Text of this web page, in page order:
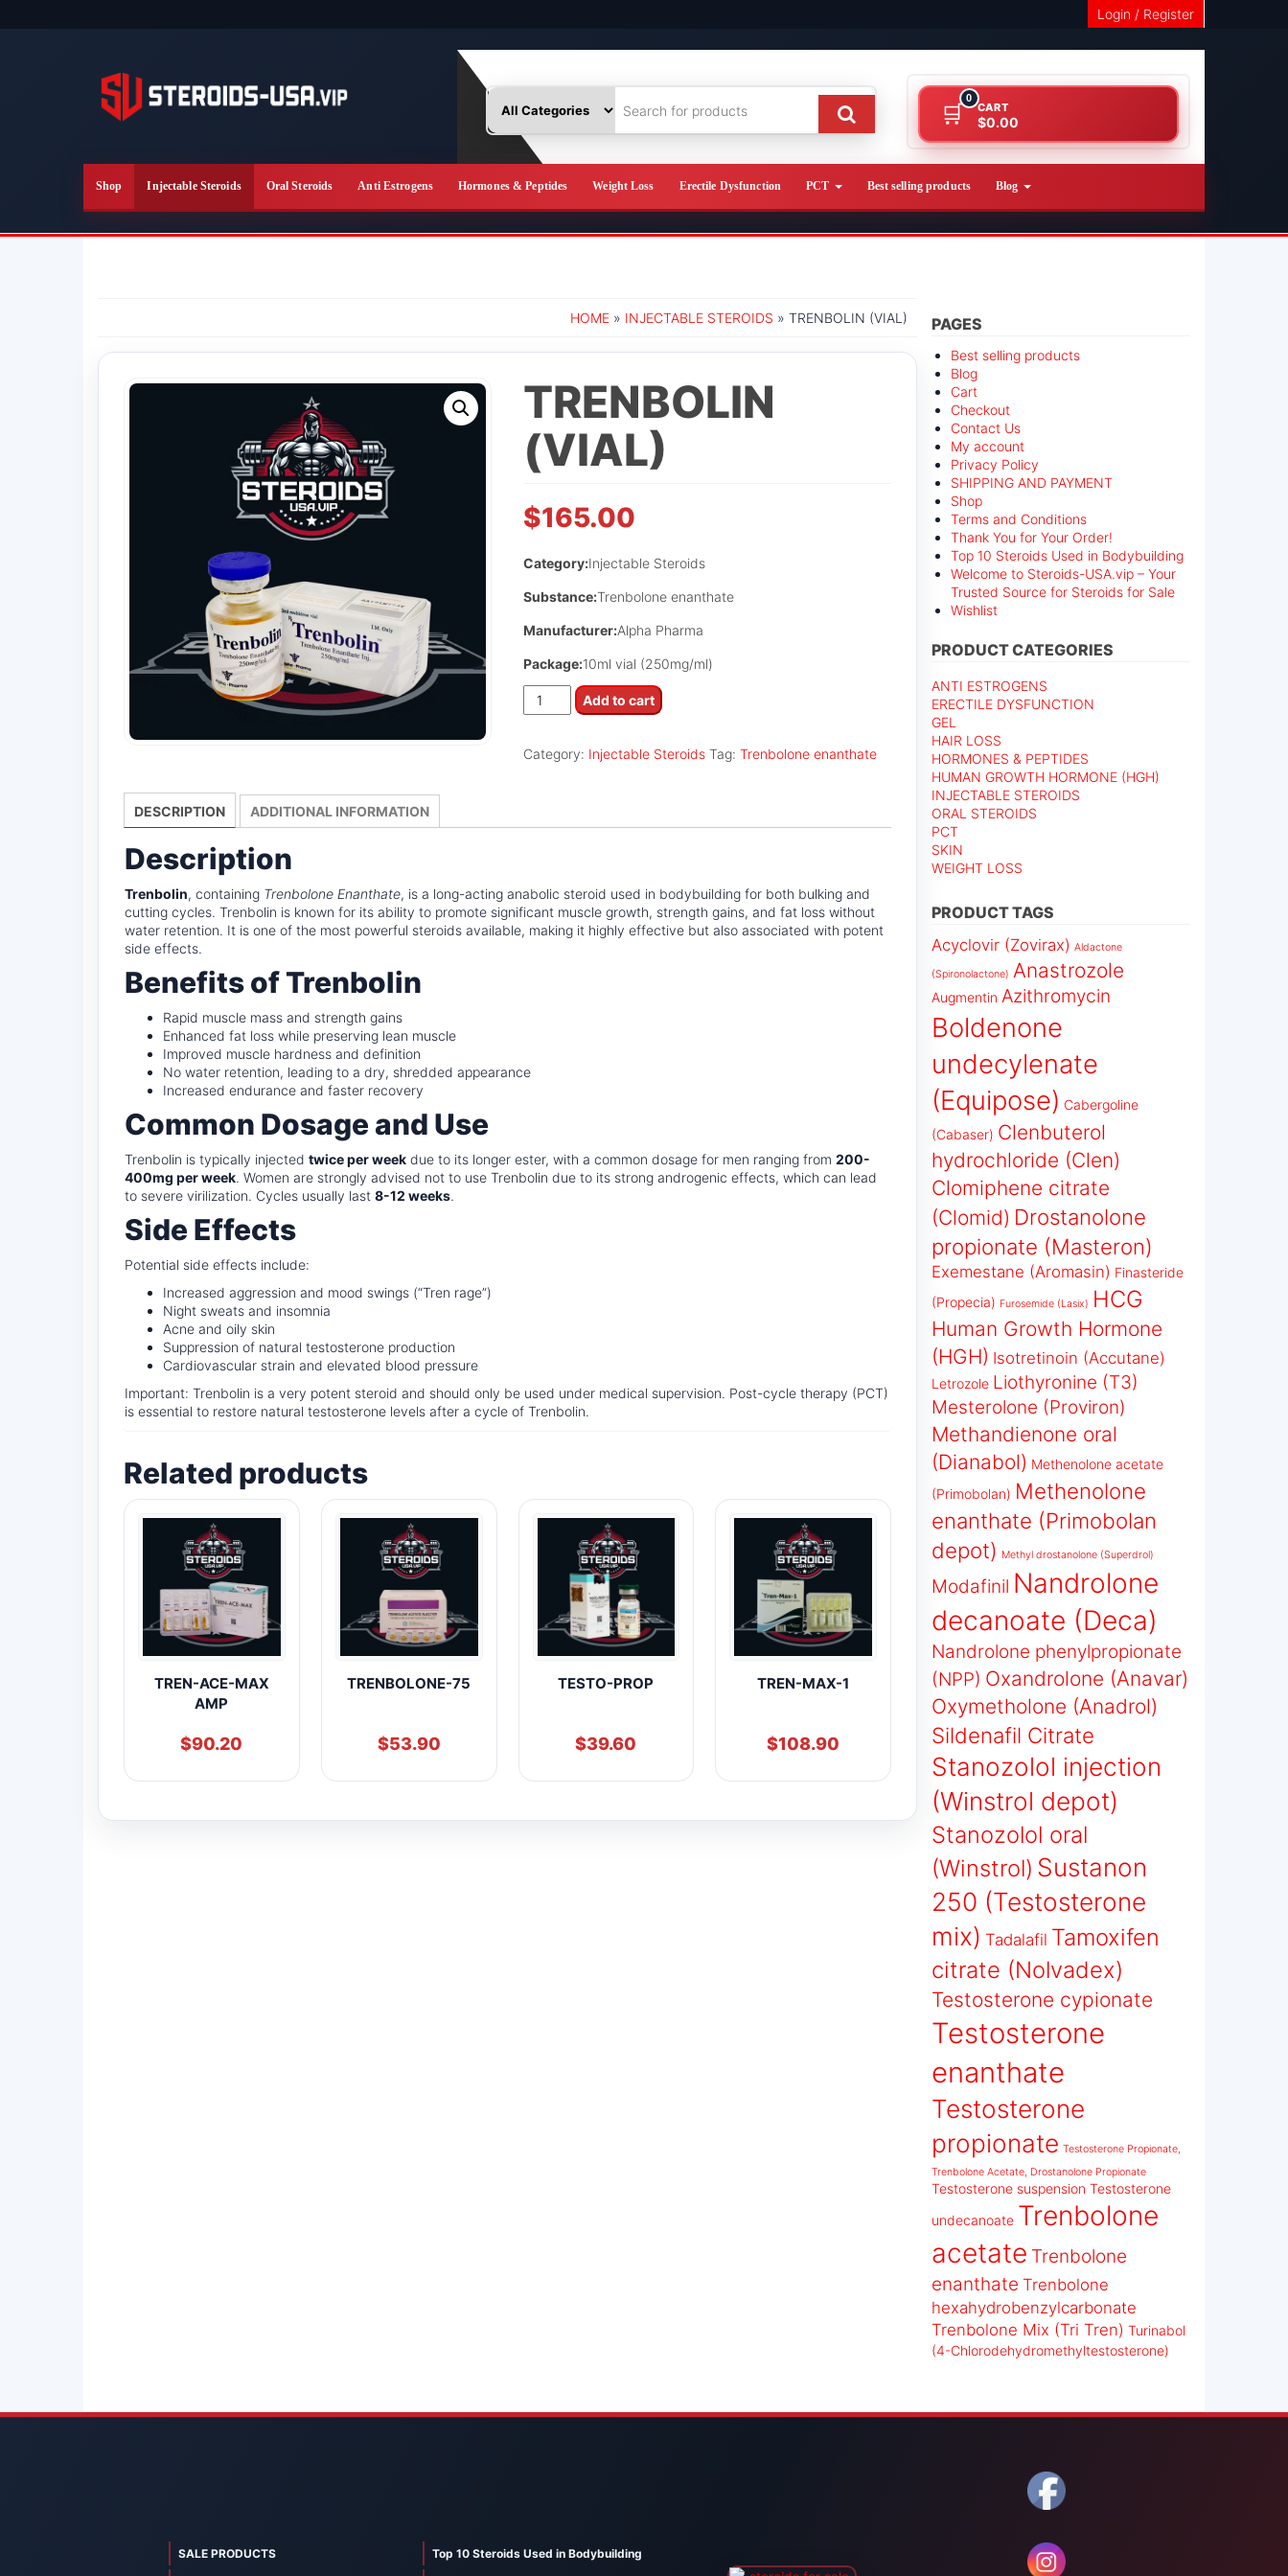
Login / Register
0
CART
$0.00
Shop Injectable Steroids Oral Steroids Anti Estrogens Hormones & Peptides Weight Loss Erectile Dysfunction PCT Best selling products Blog
HOME » INJECTABLE STEROIDS » TRENBOLIN (VIAL)
TRENBOLIN
(VIAL)
$165.00
Category:Injectable Steroids
Substance:Trenbolone enanthate
Manufacturer:Alpha Pharma
Package:10ml vial (250mg/ml)
Trenbolin
(vial)
Add to cart
Category: Injectable Steroids Tag: Trenbolone enanthate
DESCRIPTION ADDITIONAL INFORMATION
Description
Trenbolin, containing Trenbolone Enanthate, is a long-acting anabolic steroid used in bodybuilding for both bulking and
cutting cycles. Trenbolin is known for its ability to promote significant muscle growth, strength gains, and fat loss without
water retention. It is one of the most powerful steroids available, making it highly effective but also associated with potent
side effects.
Benefits of Trenbolin
Rapid muscle mass and strength gains
Enhanced fat loss while preserving lean muscle
Improved muscle hardness and definition
No water retention, leading to a dry, shredded appearance
Increased endurance and faster recovery
Common Dosage and Use
Trenbolin is typically injected twice per week due to its longer ester, with a common dosage for men ranging from 200-
400mg per week. Women are strongly advised not to use Trenbolin due to its strong androgenic effects, which can lead
to severe virilization. Cycles usually last 8-12 weeks.
Side Effects
Potential side effects include:
Increased aggression and mood swings (“Tren rage”)
Night sweats and insomnia
Acne and oily skin
Suppression of natural testosterone production
Cardiovascular strain and elevated blood pressure
Important: Trenbolin is a very potent steroid and should only be used under medical supervision. Post-cycle therapy (PCT)
is essential to restore natural testosterone levels after a cycle of Trenbolin.
Related products
TREN-ACE-MAX
AMP
$90.20
TRENBOLONE-75
$53.90
TESTO-PROP
$39.60
TREN-MAX-1
$108.90
PAGES
Best selling products
Blog
Cart
Checkout
Contact Us
My account
Privacy Policy
SHIPPING AND PAYMENT
Shop
Terms and Conditions
Thank You for Your Order!
Top 10 Steroids Used in Bodybuilding
Welcome to Steroids-USA.vip – Your
Trusted Source for Steroids for Sale
Wishlist
PRODUCT CATEGORIES
ANTI ESTROGENS
ERECTILE DYSFUNCTION
GEL
HAIR LOSS
HORMONES & PEPTIDES
HUMAN GROWTH HORMONE (HGH)
INJECTABLE STEROIDS
ORAL STEROIDS
PCT
SKIN
WEIGHT LOSS
PRODUCT TAGS
Acyclovir (Zovirax) Aldactone
(Spironolactone) Anastrozole
Augmentin Azithromycin
Boldenone
undecylenate
(Equipose) Cabergoline
(Cabaser) Clenbuterol
hydrochloride (Clen)
Clomiphene citrate
(Clomid) Drostanolone
propionate (Masteron)
Exemestane (Aromasin) Finasteride
(Propecia) Furosemide (Lasix) HCG
Human Growth Hormone
(HGH) Isotretinoin (Accutane)
Letrozole Liothyronine (T3)
Mesterolone (Proviron)
Methandienone oral
(Dianabol) Methenolone acetate
(Primobolan) Methenolone
enanthate (Primobolan
depot) Methyl drostanolone (Superdrol)
Modafinil Nandrolone
decanoate (Deca)
Nandrolone phenylpropionate
(NPP) Oxandrolone (Anavar)
Oxymetholone (Anadrol)
Sildenafil Citrate
Stanozolol injection
(Winstrol depot)
Stanozolol oral
(Winstrol) Sustanon
250 (Testosterone
mix) Tadalafil Tamoxifen
citrate (Nolvadex)
Testosterone cypionate
Testosterone
enanthate
Testosterone
propionate Testosterone Propionate,
Trenbolone Acetate, Drostanolone Propionate
Testosterone suspension Testosterone
undecanoate Trenbolone
acetate Trenbolone
enanthate Trenbolone
hexahydrobenzylcarbonate
Trenbolone Mix (Tri Tren) Turinabol
(4-Chlorodehydromethyltestosterone)
SALE PRODUCTS
Top 10 Steroids Used in Bodybuilding